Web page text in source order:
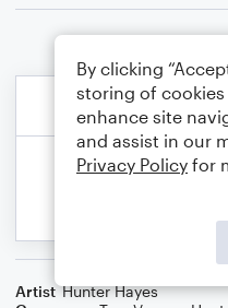
Artist Hunter Hayes
By clicking
storing of
enhance site
and assist in our
Privacy Policy for